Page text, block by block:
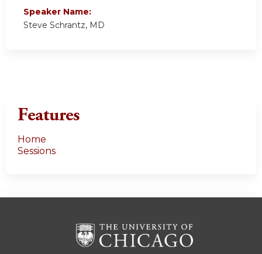
Speaker Name:
Steve Schrantz, MD
Features
Home
Sessions